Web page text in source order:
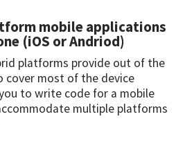
mobile applications
(iOS or Andriod)
platforms provide out of the
cover most of the device
to write code for a mobile
multiple platforms